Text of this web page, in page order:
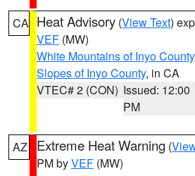
CA Heat Advisory (View Text)
VEF (MW)
White Mountains of Inyo County
Slopes of Inyo County, in CA
VTEC# 2 (CON) Issued: 12:00
PM
AZ Extreme Heat Warning (
PM byVEF (MW)